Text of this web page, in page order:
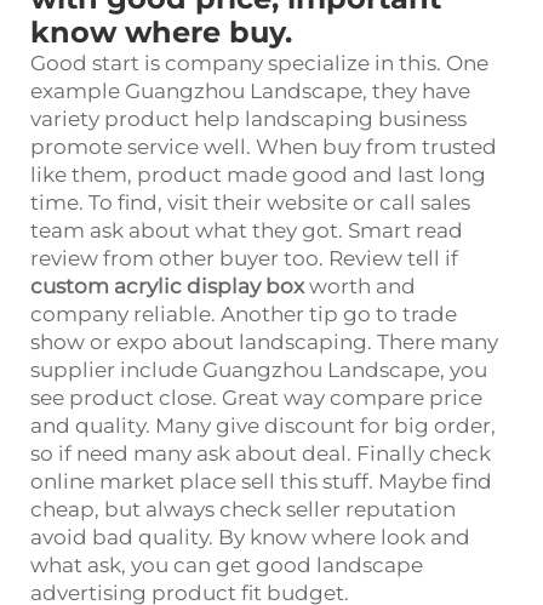
know where buy.
Good start is company specialize in this. One
example Guangzhou Landscape, they have
variety product help landscaping business
promote service well. When buy from trusted
like them, product made good and last long
time. To find, visit their website or call sales
team ask about what they got. Smart read
review from other buyer too. Review tell if
custom acrylic display boxworth and
company reliable. Another tip go to trade
show or expo about landscaping. There many
supplier include Guangzhou Landscape, you
see product close. Great way compare price
and quality. Many give discount for big order,
so if need many ask about deal. Finally check
online market place sell this stuff. Maybe find
cheap, but always check seller reputation
avoid bad quality. By know where look and
what ask, you can get good landscape
advertising product fit budget.